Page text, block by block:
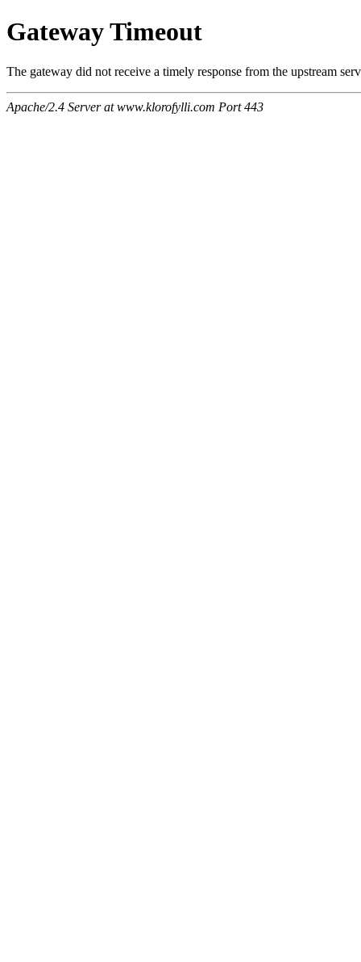
Gateway Timeout
The gateway did not receive a timely response from the upstream
Apache/2.4 Server at www.klorofylli.com Port 443